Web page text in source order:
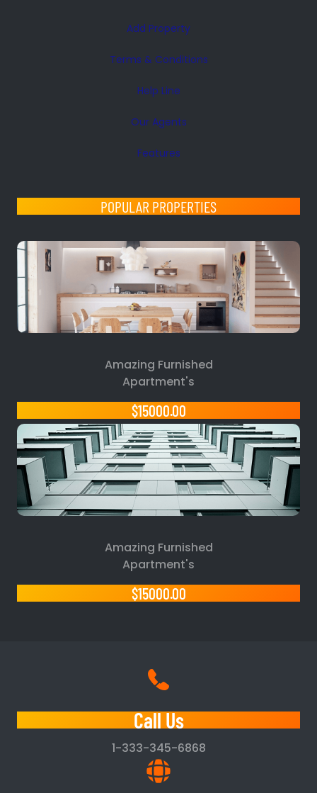
Add Property
Terms & Conditions
Help Line
Our Agents
Features
POPULAR PROPERTIES
Amazing Furnished
Apartment's
$15000.00
Amazing Furnished
Apartment's
$15000.00
Call Us
1-333-345-6868